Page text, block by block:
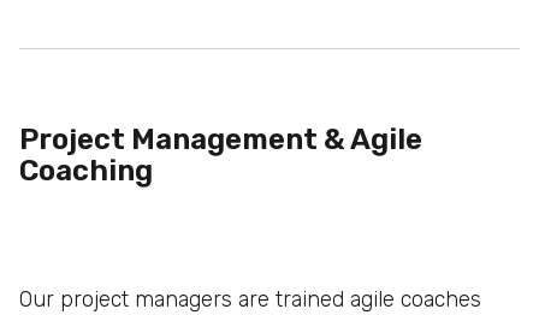
Project Management & Agile
Coaching
Our project managers are trained agile coaches